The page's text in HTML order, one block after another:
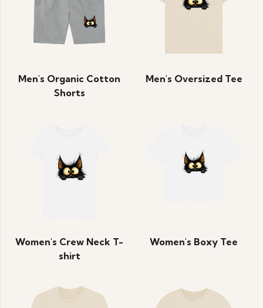
Men's Organic Cotton
Shorts
Men's Oversized Tee
Women's Crew Neck T-
shirt
Women's Boxy Tee